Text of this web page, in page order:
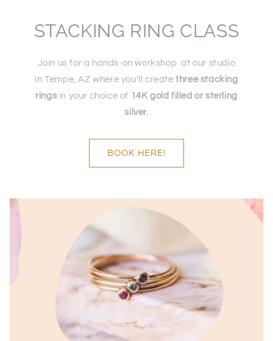
STACKING RING CLASS
Join us for a hands-on workshop at our studio
in Tempe, AZ where you'll createthree stacking
ringsin your choice of 14K gold filled or sterling
silver.
BOOK HERE!